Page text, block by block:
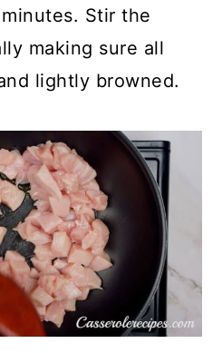
Stir the
making sure all
lightly browned.